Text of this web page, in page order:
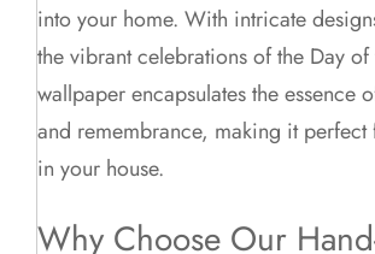
into your home. With intricate
the vibrant celebrations of the Day
wallpaper encapsulates the essence
and remembrance, making it
in your house.
Why Choose Our